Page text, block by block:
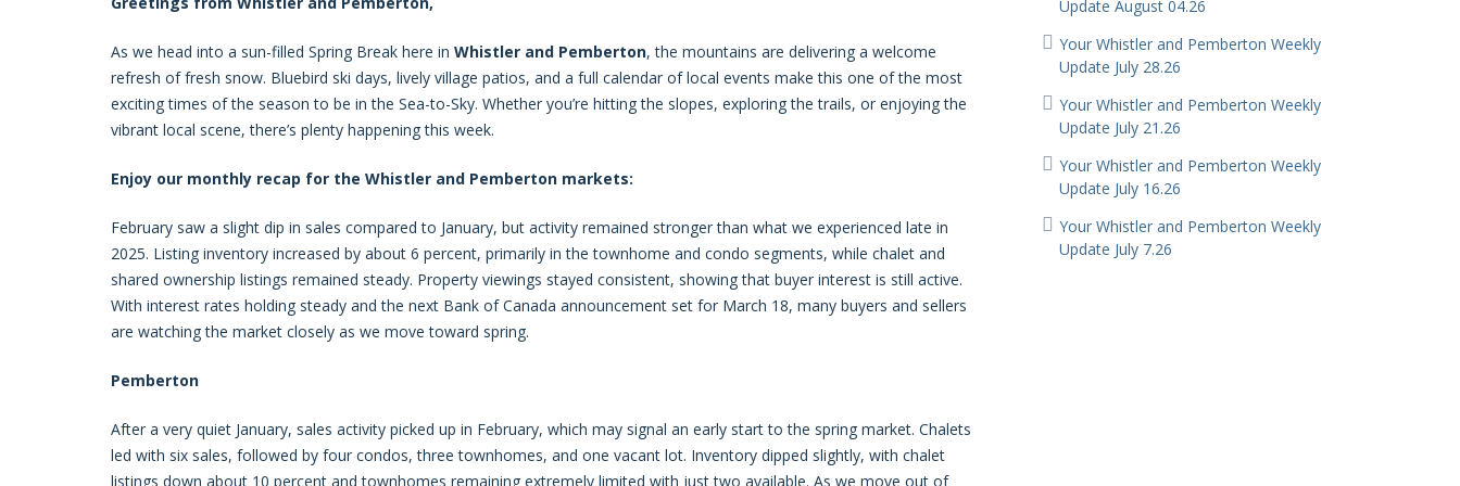
As we head into a sun-filled Spring Break here in Whistler and Pemberton, the mountains are delivering a welcome
refresh of fresh snow. Bluebird ski days, lively village patios, and a full calendar of local events make this one of the most
exciting times of the season to be in the Sea-to-Sky. Whether you’re hitting the slopes, exploring the trails, or enjoying the
vibrant local scene, there’s plenty happening this week.
Enjoy our monthly recap for the Whistler and Pemberton markets:
February saw a slight dip in sales compared to January, but activity remained stronger than what we experienced late in
2025. Listing inventory increased by about 6 percent, primarily in the townhome and condo segments, while chalet and
shared ownership listings remained steady. Property viewings stayed consistent, showing that buyer interest is still active.
With interest rates holding steady and the next Bank of Canada announcement set for March 18, many buyers and sellers
are watching the market closely as we move toward spring.
Pemberton
After a very quiet January, sales activity picked up in February, which may signal an early start to the spring market. Chalets
led with six sales, followed by four condos, three townhomes, and one vacant lot. Inventory dipped slightly, with chalet
listings down about 10 percent and townhomes remaining extremely limited with just two available. As we move out of
Update August 04.26
Your Whistler and Pemberton Weekly
Update July 28.26
Your Whistler and Pemberton Weekly
Update July 21.26
Your Whistler and Pemberton Weekly
Update July 16.26
Your Whistler and Pemberton Weekly
Update July 7.26